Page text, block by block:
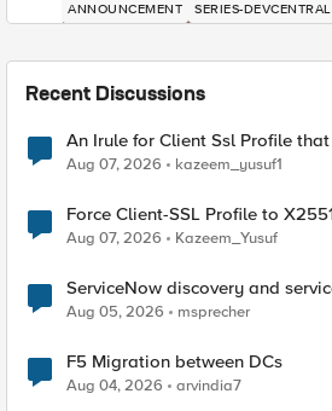
ANNOUNCEMENT SERIES-
Recent Discussions
An Irule for Client Ssl Profile
TLS Extension Values (17516)
Aug 07, 2026 kazeem_yusuf1
Force Client-SSL Profile to X25519, Instead of Post-
Quantum Cryptography
Aug 07, 2026 Kazeem_Yusuf
ServiceNow discovery and
Aug 05, 2026 msprecher
F5 Migration between DCs
Aug 04, 2026 arvindia7